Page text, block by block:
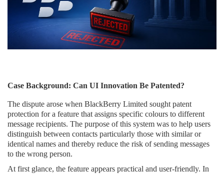
Evidence Act
Trademark
Voice of Truth
Login
Register
Case Background: Can UI Innovation Be Patented?
The dispute arose when BlackBerry Limited sought patent
protection for a feature that assigns specific colours to different
message recipients. The purpose of this system was to help users
distinguish between contacts particularly those with similar or
identical names and thereby reduce the risk of sending messages
to the wrong person.
At first glance, the feature appears practical and user-friendly. In